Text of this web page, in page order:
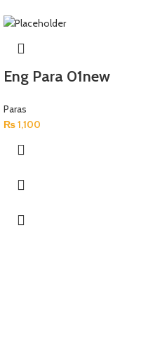
Eng Para 01new
Paras
₨1,100